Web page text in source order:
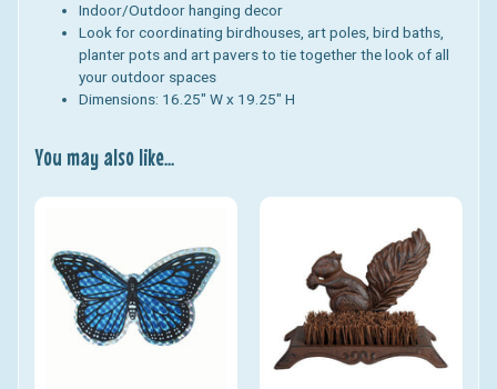
Indoor/Outdoor hanging decor
Look for coordinating birdhouses, art poles, bird baths,
planter pots and art pavers to tie together the look of all
your outdoor spaces
Dimensions: 16.25" W x 19.25" H
You may also like...